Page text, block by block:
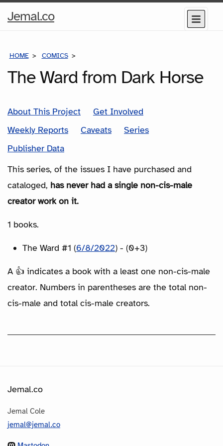
Jemal.coHome
Menu
HOME COMICS
The Ward from Dark Horse
About This Project
Get Involved
Weekly Reports
Caveats
Series
Publisher Data
This series, of the issues I have purchased and
cataloged, has never had a single non-cis-male
creator work on it.
1 books.
The Ward #1 (6/8/2022) - (0+3)
A 👍 indicates a book with a least one non-cis-male
creator. Numbers in parentheses are the total non-
cis-male and total cis-male creators.
Jemal.co
Jemal Cole
jemal@jemal.co